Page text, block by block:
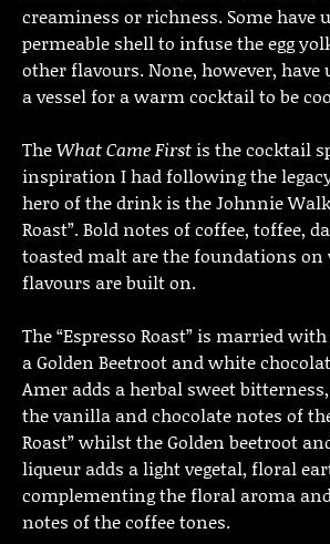
creaminess or richness. Some have
permeable shell to infuse the egg
other flavours. None, however, have
a vessel for a warm cocktail to be
TheWhat Came Firstis the cocktail
inspiration I had following the
hero of the drink is the Johnnie
Roast”. Bold notes of coffee, toffee,
toasted malt are the foundations
flavours are built on.
The “Espresso Roast” is married
a Golden Beetroot and white
Amer adds a herbal sweet
the vanilla and chocolate notes of
Roast” whilst the Golden beetroot
liqueur adds a light vegetal, floral
complementing the floral aroma
notes of the coffee tones.